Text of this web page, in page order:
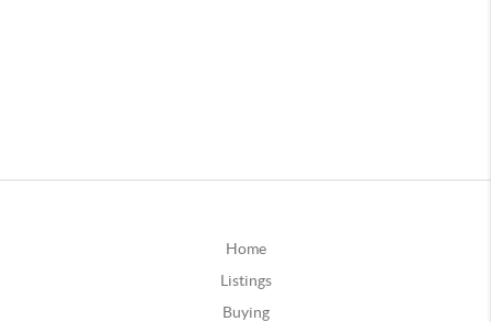
Home
Listings
Buying